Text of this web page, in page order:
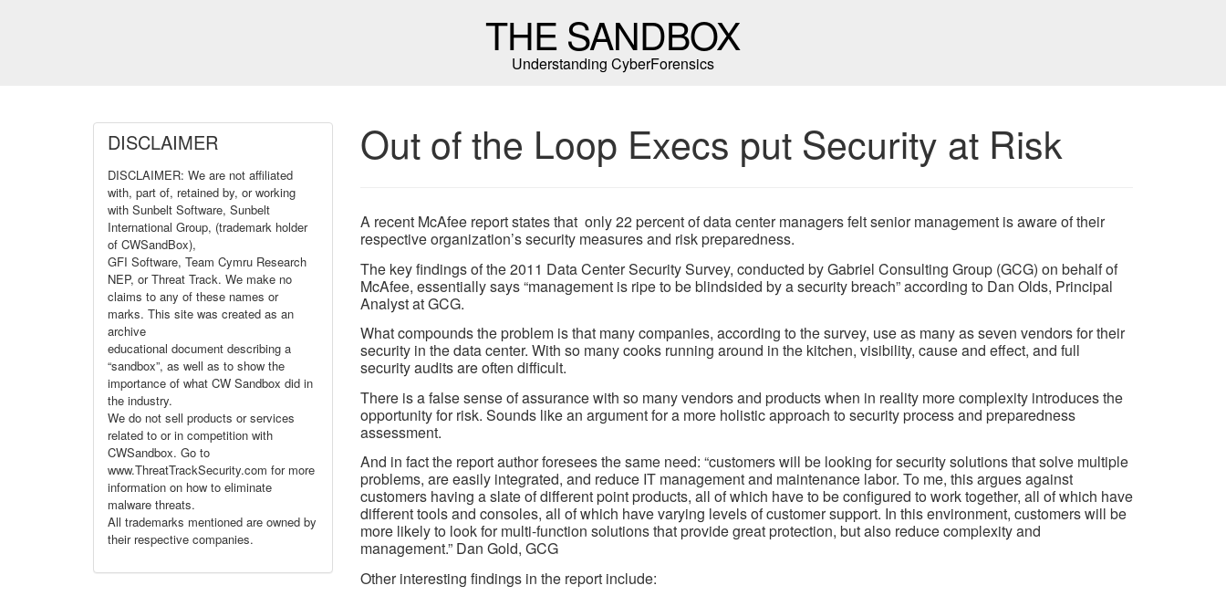
THE SANDBOX
Understanding CyberForensics
Out of the Loop Execs put Security at Risk
A recent McAfee report states that only 22 percent of data center managers felt senior management is aware of their
respective organization’s security measures and risk preparedness.
The key findings of the 2011 Data Center Security Survey, conducted by Gabriel Consulting Group (GCG) on behalf of
McAfee, essentially says “management is ripe to be blindsided by a security breach” according to Dan Olds, Principal
Analyst at GCG.
What compounds the problem is that many companies, according to the survey, use as many as seven vendors for their
security in the data center. With so many cooks running around in the kitchen, visibility, cause and effect, and full
security audits are often difficult.
There is a false sense of assurance with so many vendors and products when in reality more complexity introduces the
opportunity for risk. Sounds like an argument for a more holistic approach to security process and preparedness
assessment.
And in fact the report author foresees the same need: “customers will be looking for security solutions that solve multiple
problems, are easily integrated, and reduce IT management and maintenance labor. To me, this argues against
customers having a slate of different point products, all of which have to be configured to work together, all of which have
different tools and consoles, all of which have varying levels of customer support. In this environment, customers will be
more likely to look for multi-function solutions that provide great protection, but also reduce complexity and
management.” Dan Gold, GCG
Other interesting findings in the report include:
DISCLAIMER
DISCLAIMER: We are not affiliated
with, part of, retained by, or working
with Sunbelt Software, Sunbelt
International Group, (trademark holder
of CWSandBox),
GFI Software, Team Cymru Research
NEP, or Threat Track. We make no
claims to any of these names or
marks. This site was created as an
archive
educational document describing a
“sandbox”, as well as to show the
importance of what CW Sandbox did in
the industry.
We do not sell products or services
related to or in competition with
CWSandbox. Go to
www.ThreatTrackSecurity.com for more
information on how to eliminate
malware threats.
All trademarks mentioned are owned by
their respective companies.